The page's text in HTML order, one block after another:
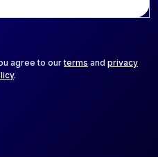
agree to ourterms and privacy
.